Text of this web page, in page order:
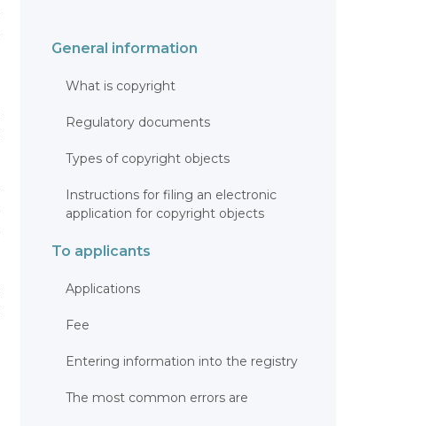
General information
What is copyright
Regulatory documents
Types of copyright objects
Instructions for filing an electronic
application for copyright objects
To applicants
Applications
Fee
Entering information into the registry
The most common errors are